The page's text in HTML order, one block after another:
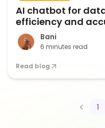
AI chatbot for
efficiency and
Bani
6 minutes read
Read blog
1